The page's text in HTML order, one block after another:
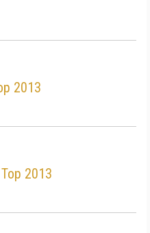
2013
2013